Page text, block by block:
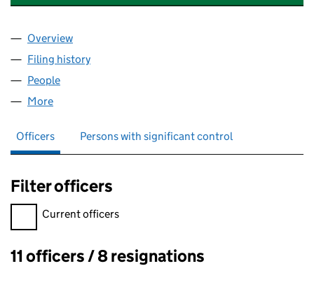
Company
Overview
Filing history
People
More
Officers Persons with significant control
Filter officers
Filter officers, selecting an input will reload the page.
Current officers
Officers:
11 officers / 8 resignations